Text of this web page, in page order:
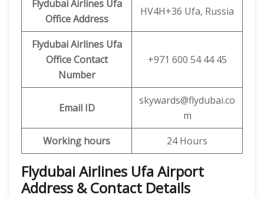
Flydubai Airlines Ufa
Office Address
HV4H+36 Ufa, Russia
Flydubai Airlines Ufa
Office Contact
Number
+971 600 54 44 45
Email ID
skywards@flydubai.co
m
Working hours
24 Hours
Flydubai Airlines Ufa Airport
Address & Contact Details